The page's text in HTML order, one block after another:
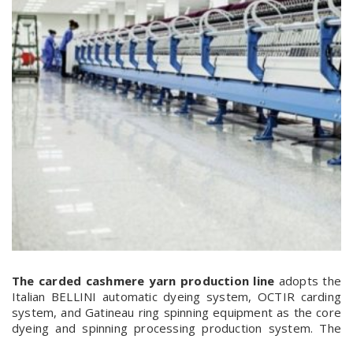
The carded cashmere yarn production line adopts the
Italian BELLINI automatic dyeing system, OCTIR carding
system, and Gatineau ring spinning equipment as the core
dyeing and spinning processing production system. The